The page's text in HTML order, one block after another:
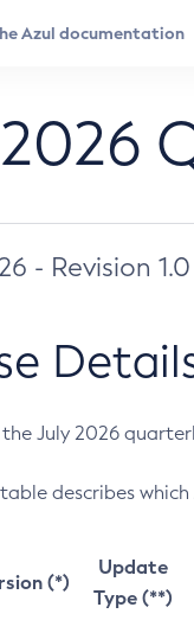
- Revision 1.0
July 2026
describes
(*)
Update
Type (**)